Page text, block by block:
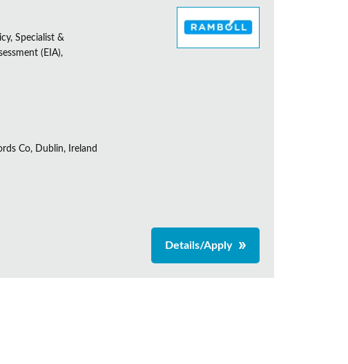
Specialist &
(EIA),
Co, Dublin, Ireland
Details/Apply